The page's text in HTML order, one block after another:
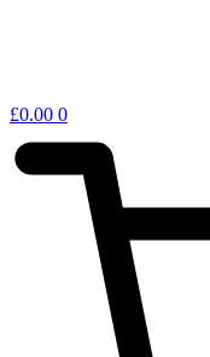
£0.00 0